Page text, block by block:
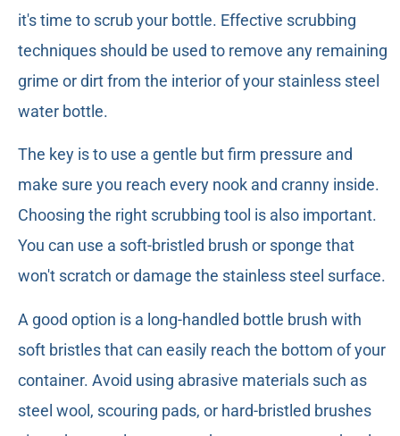
it's time to scrub your bottle. Effective scrubbing
techniques should be used to remove any remaining
grime or dirt from the interior of your stainless steel
water bottle.
The key is to use a gentle but firm pressure and
make sure you reach every nook and cranny inside.
Choosing the right scrubbing tool is also important.
You can use a soft-bristled brush or sponge that
won't scratch or damage the stainless steel surface.
A good option is a long-handled bottle brush with
soft bristles that can easily reach the bottom of your
container. Avoid using abrasive materials such as
steel wool, scouring pads, or hard-bristled brushes